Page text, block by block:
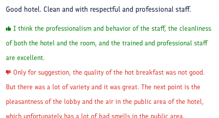
Good hotel. Clean and with respectful and professional staff.
I think the professionalism and behavior of the staff, the cleanliness
of both the hotel and the room, and the trained and professional staff
are excellent.
Only for suggestion, the quality of the hot breakfast was not good.
But there was a lot of variety and it was great. The next point is the
pleasantness of the lobby and the air in the public area of the hotel,
which unfortunately has a lot of bad smells in the public area.